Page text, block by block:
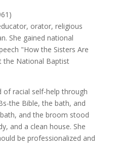
orator, religious
She gained national
"How the Sisters Are
the National Baptist
of racial self-help through
the Bible, the bath, and
and the broom stood
and a clean house. She
be professionalized and